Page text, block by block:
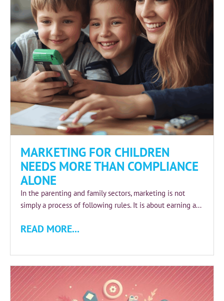
MARKETING FOR CHILDREN
NEEDS MORE THAN COMPLIANCE
ALONE
In the parenting and family sectors, marketing is not
simply a process of following rules. It is about earning a...
READ MORE...